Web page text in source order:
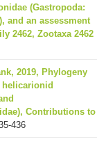
(Gastropoda:
and an assessment
2462, Zootaxa 2462
2019, Phylogeny
Contributions to
436